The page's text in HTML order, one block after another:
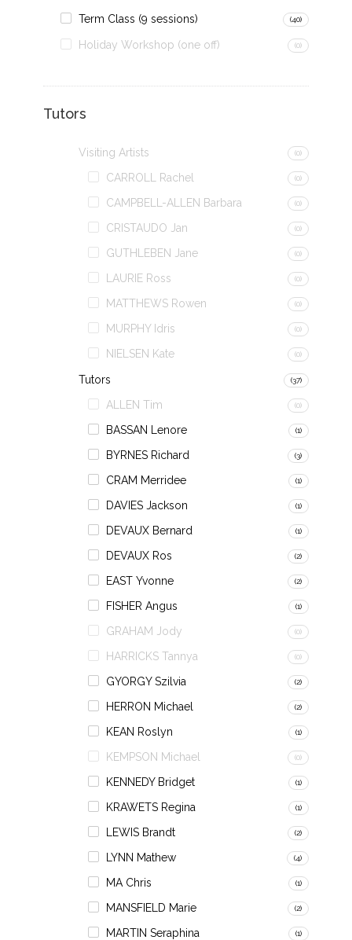
Term Class (9 sessions) (40)
Holiday Workshop (one off) (0)
Tutors
Visiting Artists (0)
CARROLL Rachel (0)
CAMPBELL-ALLEN Barbara (0)
CRISTAUDO Jan (0)
GUTHLEBEN Jane (0)
LAURIE Ross (0)
MATTHEWS Rowen (0)
MURPHY Idris (0)
NIELSEN Kate (0)
Tutors (37)
ALLEN Tim (0)
BASSAN Lenore (1)
BYRNES Richard (3)
CRAM Merridee (1)
DAVIES Jackson (1)
DEVAUX Bernard (1)
DEVAUX Ros (2)
EAST Yvonne (2)
FISHER Angus (1)
GRAHAM Jody (0)
HARRICKS Tannya (0)
GYORGY Szilvia (2)
HERRON Michael (2)
KEAN Roslyn (1)
KEMPSON Michael (0)
KENNEDY Bridget (1)
KRAWETS Regina (1)
LEWIS Brandt (2)
LYNN Mathew (4)
MA Chris (1)
MANSFIELD Marie (2)
MARTIN Seraphina (1)